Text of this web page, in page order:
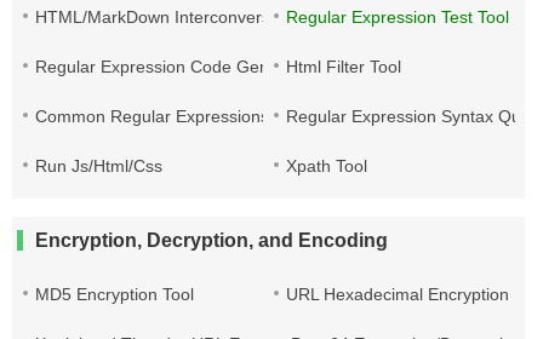
HTML/MarkDown InterconversionRegular Expression Test Tool
Regular Expression Code GenerationHtml Filter Tool
Common Regular Expressions Regular Expression Syntax
Run Js/Html/Css Xpath Tool
Encryption, Decryption, and Encoding
MD5 Encryption Tool URL Hexadecimal Encryption